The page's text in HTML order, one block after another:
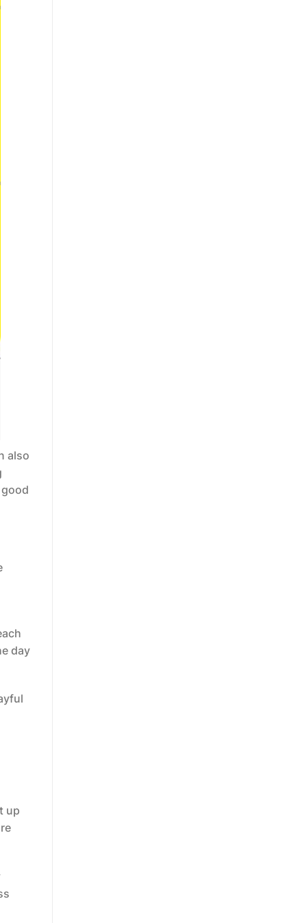
also
day
up